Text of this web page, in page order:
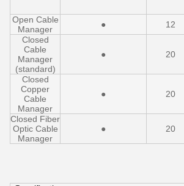
Open Cable
Manager
●
12
Closed
Cable
Manager
(standard)
● 20
Closed
Copper
Cable
Manager
● 20
Closed Fiber
Optic Cable
Manager
● 20